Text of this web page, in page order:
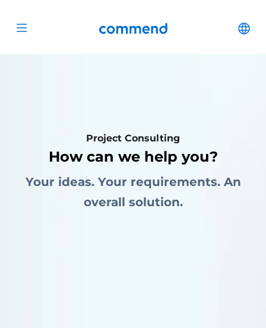
Open menu Commend
Project Consulting
How can we help you?
Your ideas. Your requirements. An
overall solution.